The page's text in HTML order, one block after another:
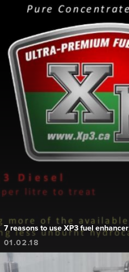
7 reasons to use XP3 fuel enhancer
01.02.18